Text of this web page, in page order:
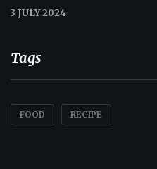
3 JULY 2024
Tags
FOOD RECIPE